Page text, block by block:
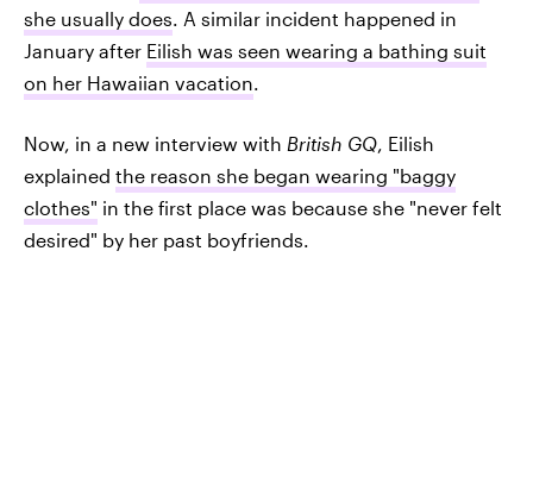
she usually does. A similar incident happened in
January after Eilish was seen wearing a bathing suit
on her Hawaiian vacation.
Now, in a new interview with British GQ, Eilish
explained the reason she began wearing "baggy
clothes" in the first place was because she "never felt
desired" by her past boyfriends.